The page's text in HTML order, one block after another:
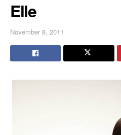
Elle
November 8, 2011